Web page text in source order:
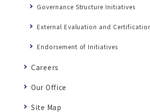
Governance Structure Initiatives
External Evaluation and
Endorsement of Initiatives
Careers
Our Office
Site Map